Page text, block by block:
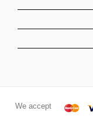
We accept